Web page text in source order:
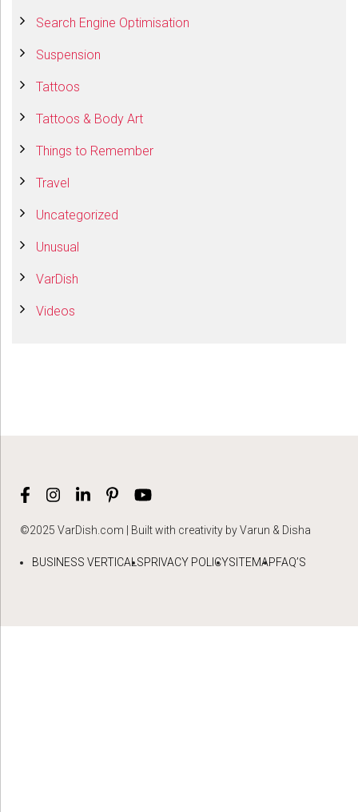
Search Engine Optimisation
Suspension
Tattoos
Tattoos & Body Art
Things to Remember
Travel
Uncategorized
Unusual
VarDish
Videos
©2025 VarDish.com | Built with creativity by Varun & Disha
BUSINESS VERTICALSPRIVACY POLICYSITEMAPFAQ’S